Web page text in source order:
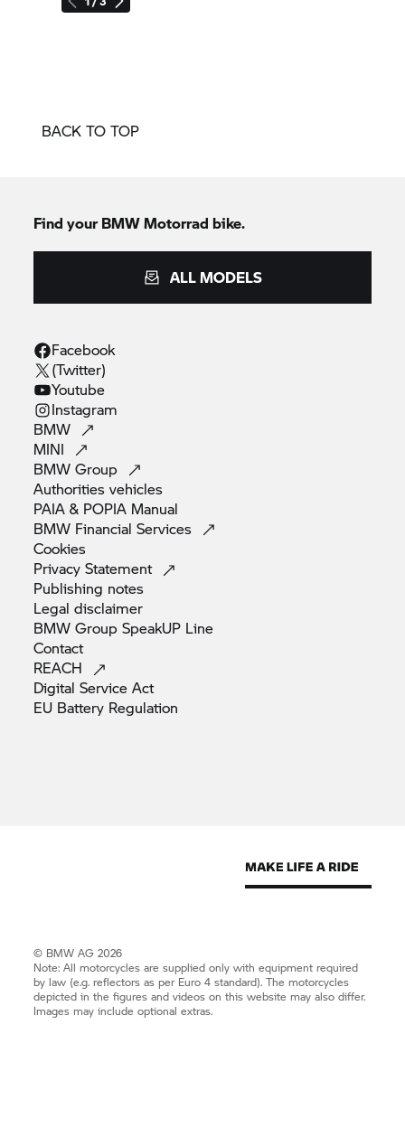
BACK TO TOP
Find your BMW Motorrad bike.
ALL MODELS
Facebook
(Twitter)
Youtube
Instagram
BMW
MINI
BMWGroup
Authoritiesvehicles
PAIA & POPIA Manual
BMW FinancialServices
Cookies
PrivacyStatement
Publishing notes
Legaldisclaimer
BMW Group SpeakUP Line
Contact
REACH
Digital ServiceAct
EU Battery Regulation
© BMW AG 2026
Note: All motorcycles are supplied only with equipment required
by law (e.g. reflectors as per Euro 4 standard). The motorcycles
depicted in the figures and videos on this website may also differ.
Images may include optional extras.